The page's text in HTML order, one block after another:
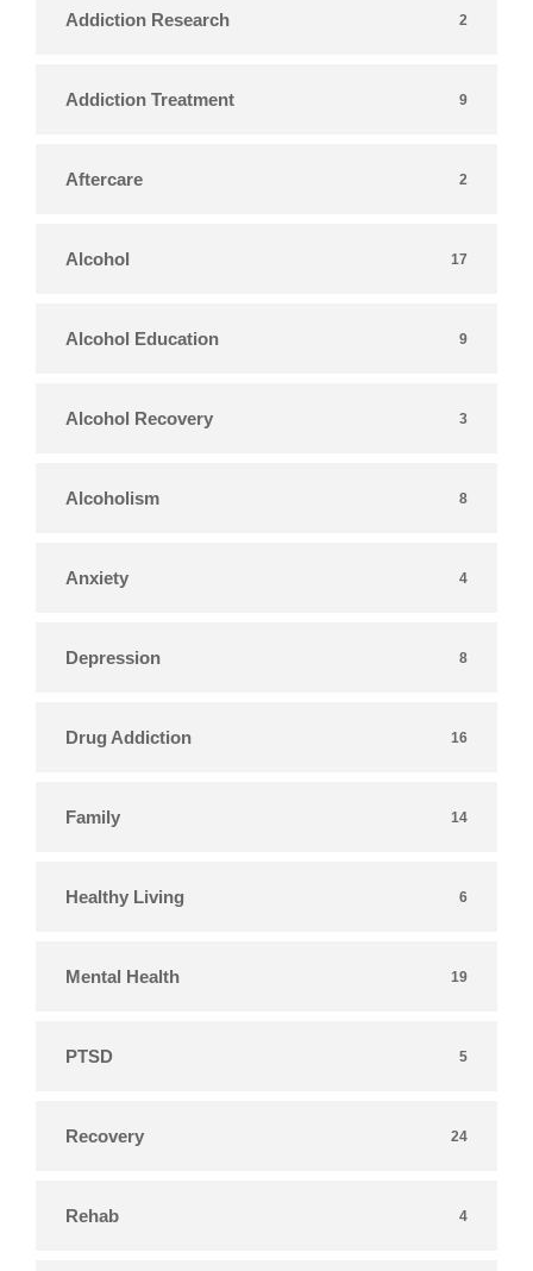
Addiction Research 2
Addiction Treatment 9
Aftercare 2
Alcohol 17
Alcohol Education 9
Alcohol Recovery 3
Alcoholism 8
Anxiety 4
Depression 8
Drug Addiction 16
Family 14
Healthy Living 6
Mental Health 19
PTSD 5
Recovery 24
Rehab 4